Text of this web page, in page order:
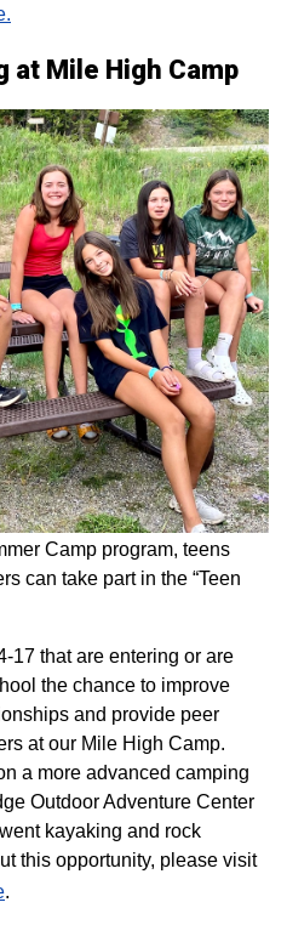
at Mile High Camp
Camp program, teens
can take part in the “Teen
17 that are entering or are
the chance to improve
and provide peer
at our Mile High Camp.
a more advanced camping
Outdoor Adventure Center
kayaking and rock
this opportunity, please visit
​.